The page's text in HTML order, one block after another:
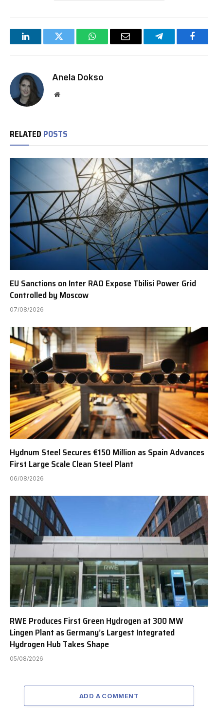
LinkedInTwitter WhatsAppEmail Telegram
Anela Dokso
Website
RELATED POSTS
EU Sanctions on Inter RAO Expose Tbilisi Power Grid
Controlled by Moscow
07/08/2026
Hydnum Steel Secures €150 Million as Spain Advances
First Large Scale Clean Steel Plant
06/08/2026
RWE Produces First Green Hydrogen at 300 MW
Lingen Plant as Germany’s Largest Integrated
Hydrogen Hub Takes Shape
05/08/2026
ADD A COMMENT